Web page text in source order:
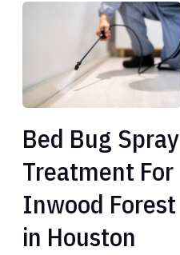
Bed Bug Spray
Treatment For
Inwood Forest
in Houston